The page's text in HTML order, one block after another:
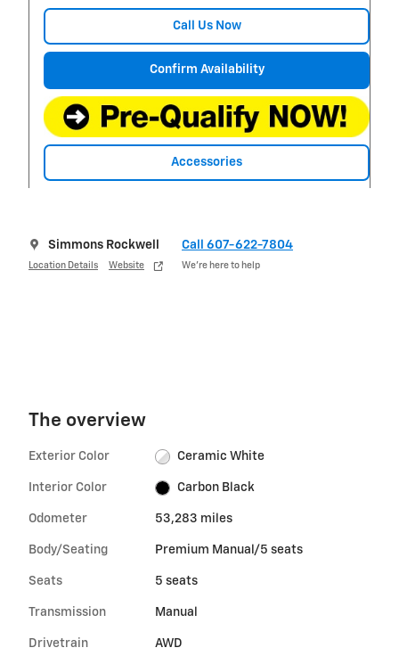
Call Us Now
Confirm Availability
Accessories
Simmons Rockwell
Location Details Website
Call 607-622-7804
We’re here to help
The overview
Exterior Color Ceramic White
Interior Color Carbon Black
Odometer 53,283 miles
Body/Seating Premium Manual/5 seats
Seats 5 seats
Transmission Manual
Drivetrain AWD